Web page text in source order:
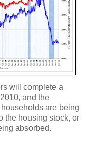
will complete a
and the
are being
the housing stock, or
absorbed.